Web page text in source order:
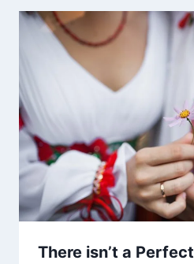
There isn’t a